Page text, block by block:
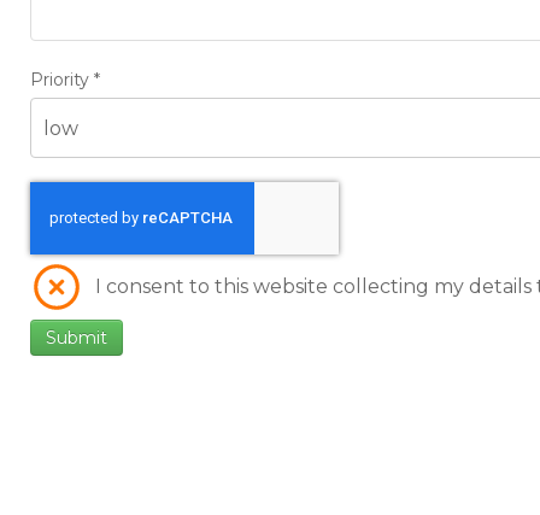
Priority *
I consent to this website collecting my
Submit